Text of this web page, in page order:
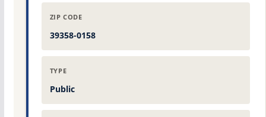
ZIP CODE
39358-0158
TYPE
Public